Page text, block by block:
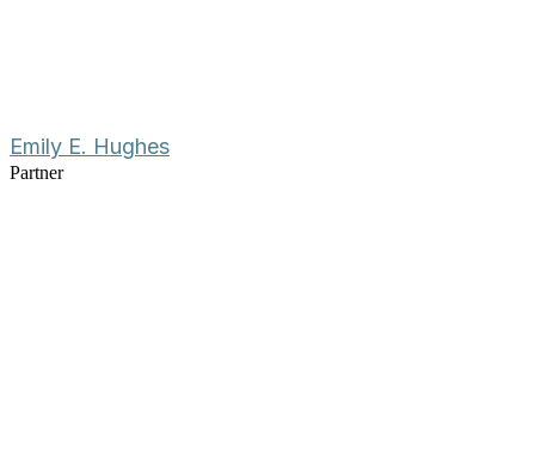
Emily E. Hughes
Partner